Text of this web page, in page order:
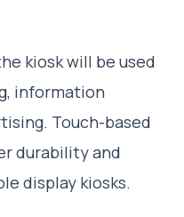
kiosk will be used
information
Touch-based
durability and
display kiosks.